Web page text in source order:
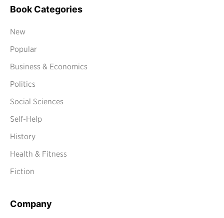
Book Categories
New
Popular
Business & Economics
Politics
Social Sciences
Self-Help
History
Health & Fitness
Fiction
Company